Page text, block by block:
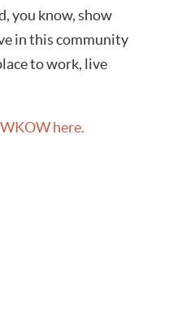
you know, show
in this community
to work, live
WKOW here.